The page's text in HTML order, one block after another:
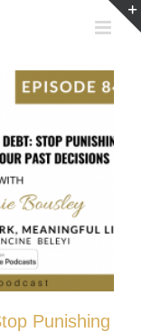
Punishing